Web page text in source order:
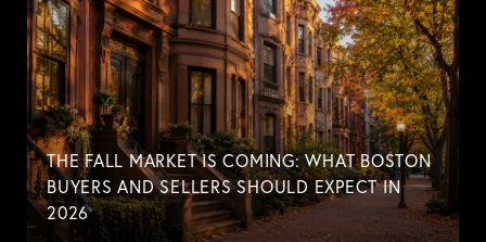
THE FALL MARKET IS COMING: WHAT BOSTON
BUYERS AND SELLERS SHOULD EXPECT IN
2026